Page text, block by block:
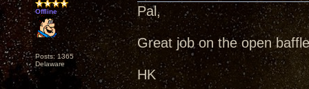
Offline
Posts: 1365
Delaware
Pal,
Great job on the open
HK